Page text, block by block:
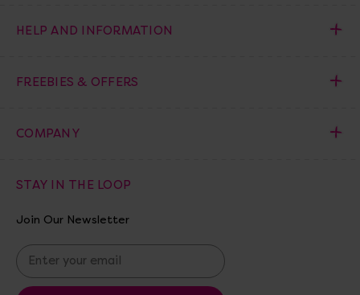
HELP AND INFORMATION
FREEBIES & OFFERS
COMPANY
STAY IN THE LOOP
Join Our Newsletter
E
m
a